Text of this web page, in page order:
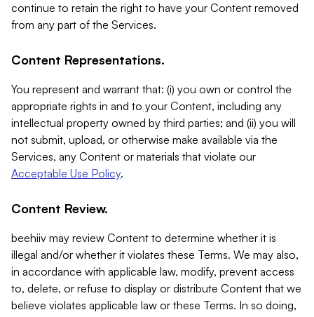
continue to retain the right to have your Content removed
from any part of the Services.
Content Representations.
You represent and warrant that: (i) you own or control the
appropriate rights in and to your Content, including any
intellectual property owned by third parties; and (ii) you will
not submit, upload, or otherwise make available via the
Services, any Content or materials that violate our
Acceptable Use Policy.
Content Review.
beehiiv may review Content to determine whether it is
illegal and/or whether it violates these Terms. We may also,
in accordance with applicable law, modify, prevent access
to, delete, or refuse to display or distribute Content that we
believe violates applicable law or these Terms. In so doing,